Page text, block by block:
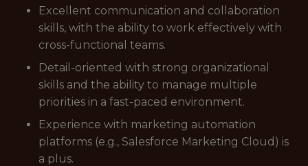
Excellent communication and collaboration
skills, with the ability to work effectively with
cross-functional teams.
Detail-oriented with strong organizational
skills and the ability to manage multiple
priorities in a fast-paced environment.
Experience with marketing automation
platforms (e.g., Salesforce Marketing Cloud) is
a plus.